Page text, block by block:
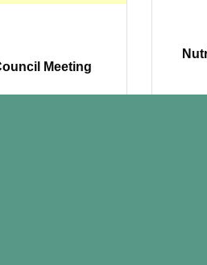
Meeting